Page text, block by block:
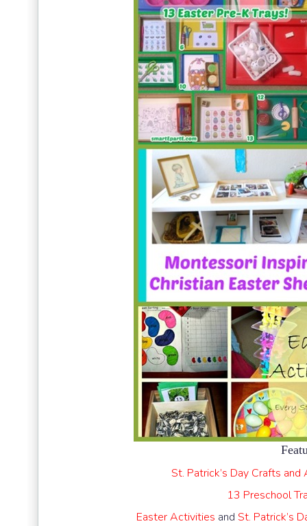
St. Patrick’s Day Crafts
13 Preschool
Easter Activities and St. Patrick’s